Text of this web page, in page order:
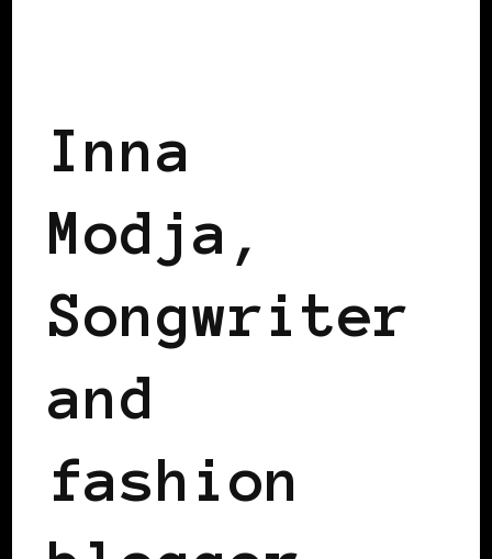
Inna
Modja,
Songwriter
and
fashion